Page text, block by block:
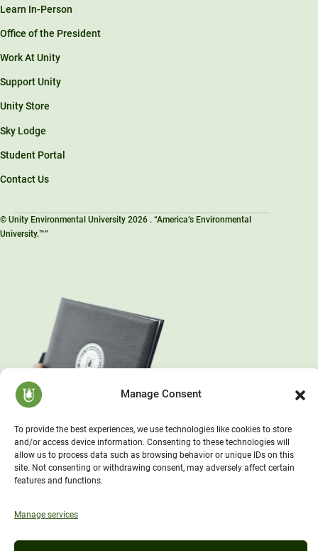
Manage Consent
To provide the best experiences, we use technologies like cookies to store
and/or access device information. Consenting to these technologies will
allow us to process data such as browsing behavior or unique IDs on this
site. Not consenting or withdrawing consent, may adversely affect certain
features and functions.
Manage services
Learn In-Person
Office of the President
Work At Unity
Support Unity
Unity Store
Sky Lodge
Student Portal
Contact Us
© Unity Environmental University 2026 . “America’s Environmental
University.™”